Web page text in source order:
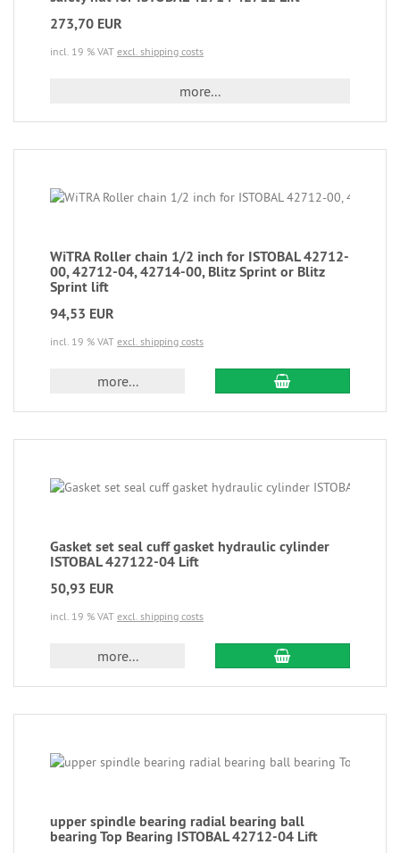
273,70 EUR
incl. 19 % VAT excl. shipping costs
more...
WiTRA Roller chain 1/2 inch for ISTOBAL 42712-
00, 42712-04, 42714-00, Blitz Sprint or Blitz
Sprint lift
94,53 EUR
incl. 19 % VAT excl. shipping costs
more...
Gasket set seal cuff gasket hydraulic cylinder
ISTOBAL 427122-04 Lift
50,93 EUR
incl. 19 % VAT excl. shipping costs
more...
upper spindle bearing radial bearing ball
bearing Top Bearing ISTOBAL 42712-04 Lift